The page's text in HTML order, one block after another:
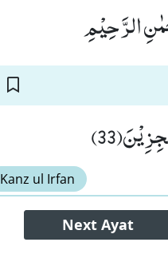
الرَّحِیْمِ
Kanz ul Irfan
Next Ayat